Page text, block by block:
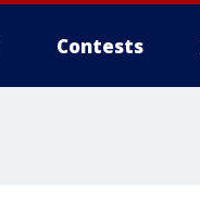
Contests